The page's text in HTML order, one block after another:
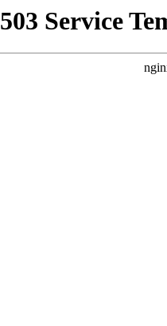
503 Service